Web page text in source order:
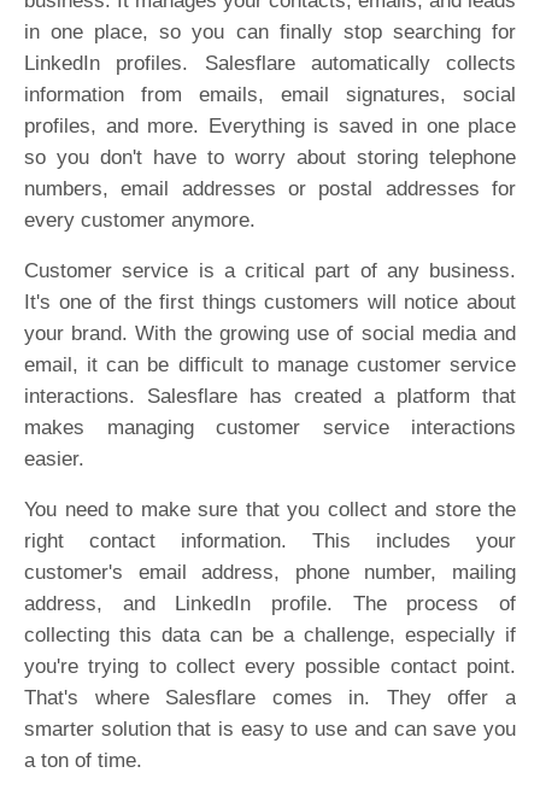
in one place, so you can finally stop searching for
LinkedIn profiles. Salesflare automatically collects
information from emails, email signatures, social
profiles, and more. Everything is saved in one place
so you don't have to worry about storing telephone
numbers, email addresses or postal addresses for
every customer anymore.
Customer service is a critical part of any business.
It's one of the first things customers will notice about
your brand. With the growing use of social media and
email, it can be difficult to manage customer service
interactions. Salesflare has created a platform that
makes managing customer service interactions
easier.
You need to make sure that you collect and store the
right contact information. This includes your
customer's email address, phone number, mailing
address, and LinkedIn profile. The process of
collecting this data can be a challenge, especially if
you're trying to collect every possible contact point.
That's where Salesflare comes in. They offer a
smarter solution that is easy to use and can save you
a ton of time.